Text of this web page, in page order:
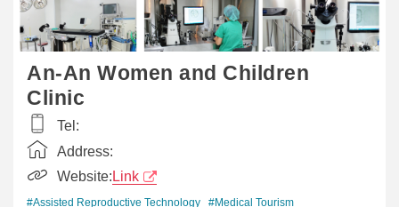
An-An Women and Children
Clinic
Tel:
Address:
Website: Link
#Assisted Reproductive Technology #Medical Tourism